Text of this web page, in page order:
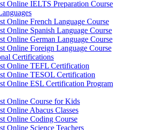
Online IELTS Preparation Course
Online French Language Course
Online Spanish Language Course
Online German Language Course
Online Foreign Language Course
Certifications
Online TEFL Certification
Online TESOL Certification
Online ESL Certification Program
Online Course for Kids
Online Abacus Classes
Online Coding Course
Online Science Teachers